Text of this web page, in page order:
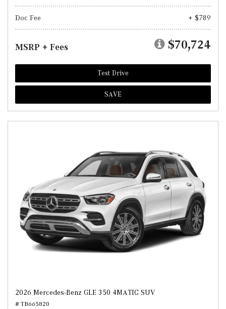
Doc Fee + $789
MSRP + Fees $70,724
Test Drive
SAVE
2026 Mercedes-Benz GLE 350 4MATIC SUV
# TB665820